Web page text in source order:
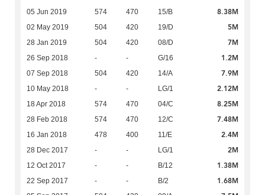
05 Jun 2019 574 470 15/B 8.38M
02 May 2019 504 420 19/D 5M
28 Jan 2019 504 420 08/D 7M
26 Sep 2018 - - G/16 1.2M
07 Sep 2018 504 420 14/A 7.9M
10 May 2018 - - LG/1 2.12M
18 Apr 2018 574 470 04/C 8.25M
28 Feb 2018 574 470 12/C 7.48M
16 Jan 2018 478 400 11/E 2.4M
28 Dec 2017 - - LG/1 2M
12 Oct 2017 - - B/12 1.38M
22 Sep 2017 - - B/2 1.68M